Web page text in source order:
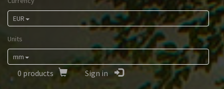
EUR
Units
mm
0 products Sign in